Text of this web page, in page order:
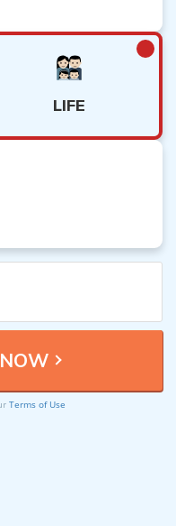
LIFE
Terms of Use